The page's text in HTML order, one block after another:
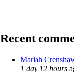
Recent
Mariah
1 day 12 hours